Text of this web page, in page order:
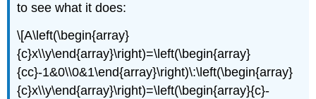
to see what it does:
\[A\left(\begin{array}
{c}x\\y\end{array}\right)=\left(\begin{array}
{cc}-1&0\\0&1\end{array}\right)\:\left(\begin{array}
{c}x\\y\end{array}\right)=\left(\begin{array}{c}-